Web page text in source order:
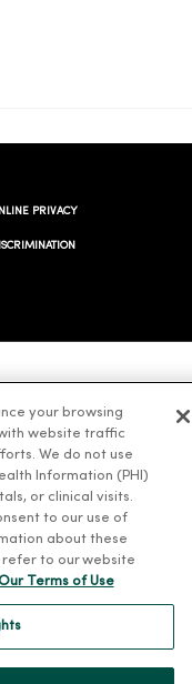
PRIVACY
Tagalog ထၢနုာ်လီၤဖဲအံၤ
your browsing
website traffic
We do not use
Information (PHI)
or clinical visits.
to our use of
about these
to our website
Terms of Use